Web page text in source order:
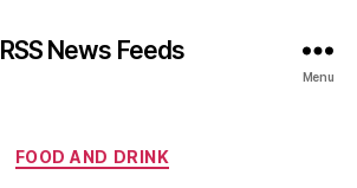
RSS News Feeds
Menu
Categories
FOOD AND DRINK